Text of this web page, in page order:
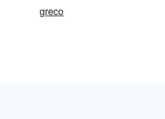
greco